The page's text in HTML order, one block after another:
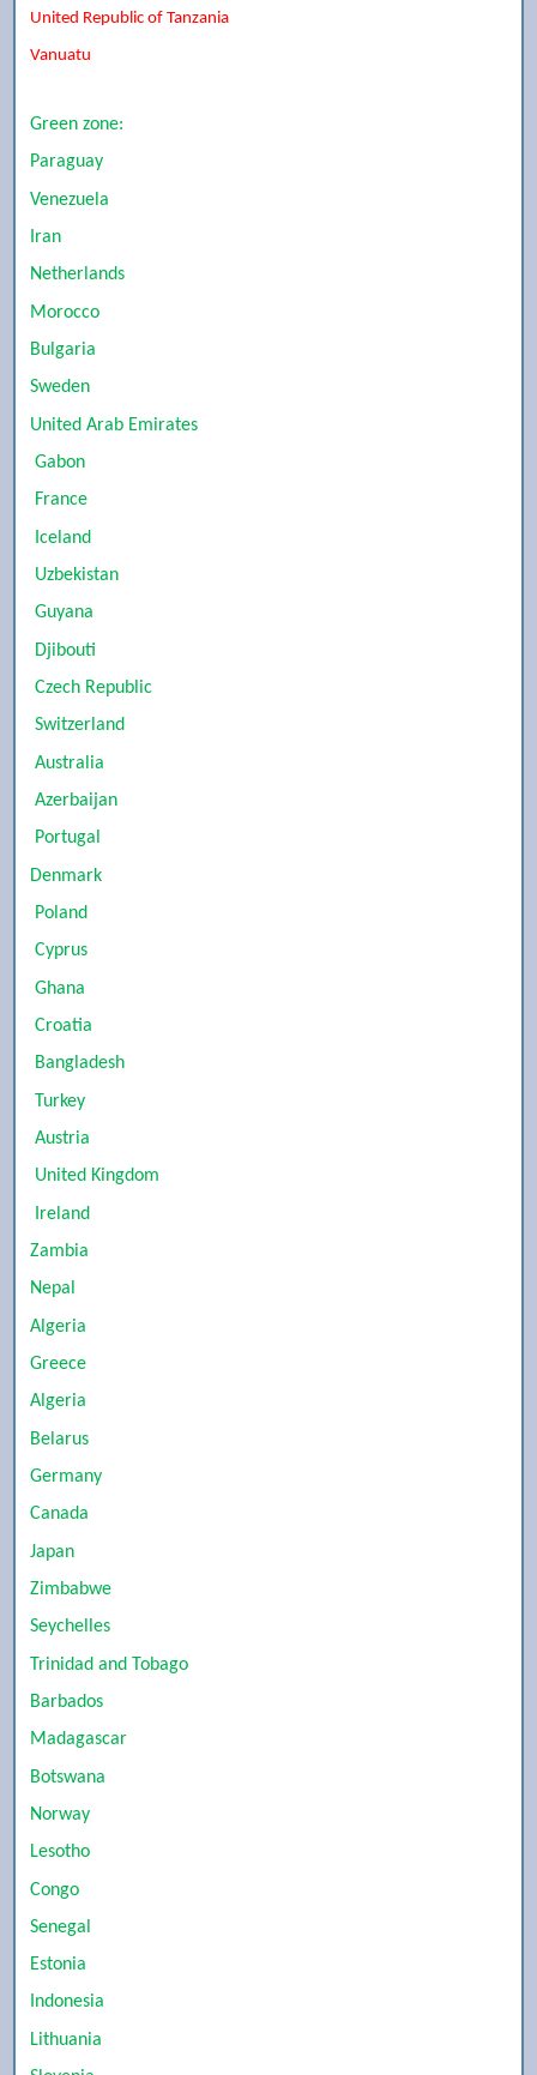
United Republic of Tanzania
Vanuatu
Green zone:
Paraguay
Venezuela
Iran
Netherlands
Morocco
Bulgaria
Sweden
United Arab Emirates
Gabon
France
Iceland
Uzbekistan
Guyana
Djibouti
Czech Republic
Switzerland
Australia
Azerbaijan
Portugal
Denmark
Poland
Cyprus
Ghana
Croatia
Bangladesh
Turkey
Austria
United Kingdom
Ireland
Zambia
Nepal
Algeria
Greece
Algeria
Belarus
Germany
Canada
Japan
Zimbabwe
Seychelles
Trinidad and Tobago
Barbados
Madagascar
Botswana
Norway
Lesotho
Congo
Senegal
Estonia
Indonesia
Lithuania